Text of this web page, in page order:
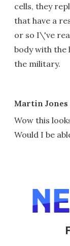
cells, they
that have a
or so I\'ve
body with the
the military.
Martin Jones
Wow this
Would I be